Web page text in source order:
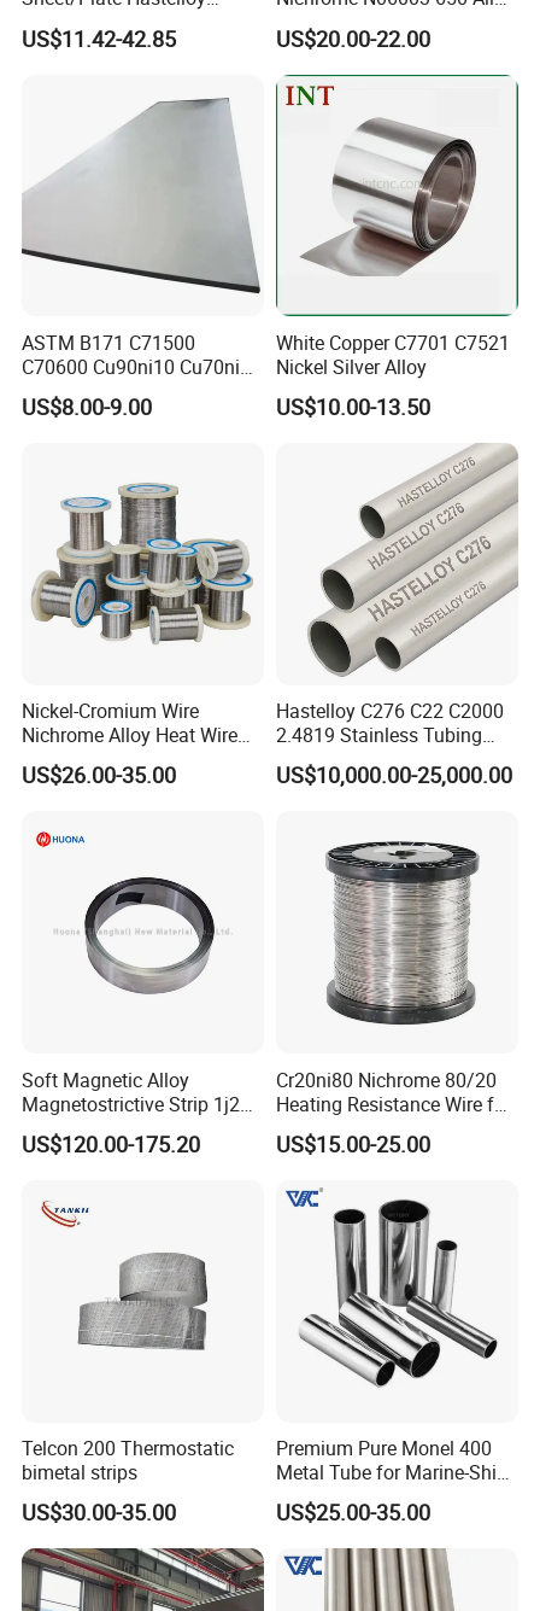
C276/400, Incoloy 800/825,
Monel 400 Nickel Alloy
US$11.42-42.85
Resistance Wire Used in
Heating Appliances
US$20.00-22.00
ASTM B171 C71500
C70600 Cu90ni10 Cu70ni30
Nickel Copper Alloy Plate
Sheet
US$8.00-9.00
White Copper C7701 C7521
Nickel Silver Alloy
US$10.00-13.50
Nickel-Cromium Wire
Nichrome Alloy Heat Wire
80 20 Nichrome Wire
Supplier
US$26.00-35.00
Hastelloy C276 C22 C2000
2.4819 Stainless Tubing
ASTM B622 N10276 Hf
Acid Service Immersion
US$10,000.00-25,000.00
Soft Magnetic Alloy
Magnetostrictive Strip 1j22
/Co50V2 / Sme Smev
US$120.00-175.20
Cr20ni80 Nichrome 80/20
Heating Resistance Wire for
Furnace Heating Elements
US$15.00-25.00
Telcon 200 Thermostatic
bimetal strips
US$30.00-35.00
Premium Pure Monel 400
Metal Tube for Marine-Ship
Fitting Component
Production-Works
US$25.00-35.00